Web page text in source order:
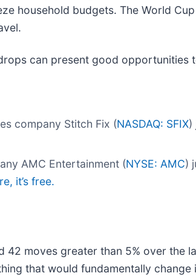
household budgets. The World
can present good opportunities
company Stitch Fix (NASDAQ: SFIX)
AMC Entertainment (NYSE: AMC)
it’s free.
42 moves greater than 5% over the
that would fundamentally